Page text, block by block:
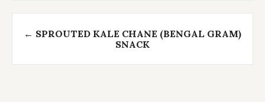
Post
← SPROUTED KALE CHANE (BENGAL GRAM)
SNACK